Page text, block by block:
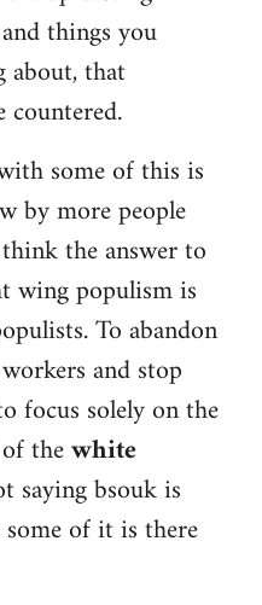
things you
about, that
countered.
some of this is
by more people
the answer to
wing populism is
To abandon
and stop
focus solely on the
thewhite
saying bsouk is
of it is there